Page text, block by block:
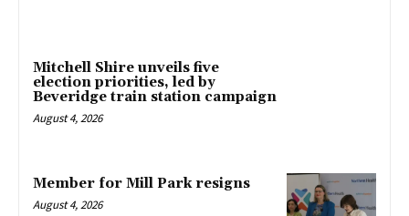
Mitchell Shire unveils five
election priorities, led by
Beveridge train station campaign
August 4, 2026
Member for Mill Park resigns
August 4, 2026